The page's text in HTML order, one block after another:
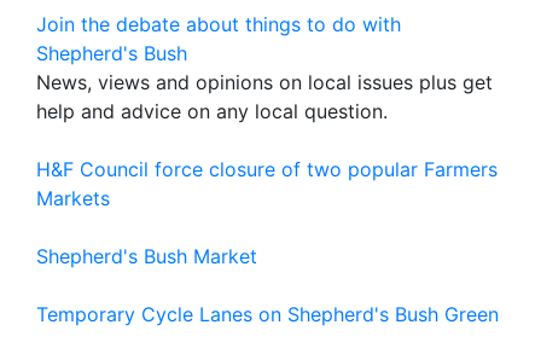
Join the debate about things to do with
Shepherd's Bush
News, views and opinions on local issues plus get
help and advice on any local question.
H&F Council force closure of two popular Farmers
Markets
Shepherd's Bush Market
Temporary Cycle Lanes on Shepherd's Bush Green